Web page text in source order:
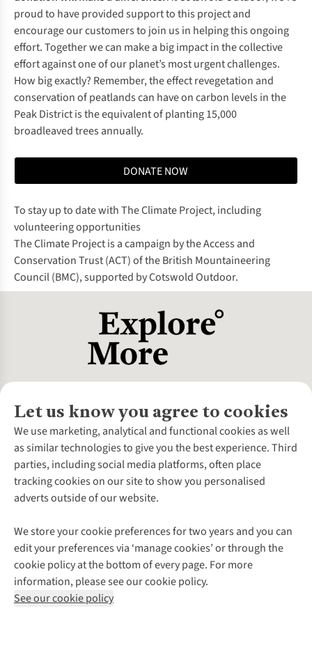
proud to have provided support to this project and
encourage our customers to join us in helping this ongoing
effort. Together we can make a big impact in the collective
effort against one of our planet’s most urgent challenges.
How big exactly? Remember, the effect revegetation and
conservation of peatlands can have on carbon levels in the
Peak District is the equivalent of planting 15,000
broadleaved trees annually.
DONATE NOW
To stay up to date with The Climate Project, including
volunteering opportunities
The Climate Project is a campaign by the Access and
Conservation Trust (ACT) of the British Mountaineering
Council (BMC), supported by Cotswold Outdoor.
Let us know you agree to cookies
We use marketing, analytical and functional cookies as well
as similar technologies to give you the best experience. Third
parties, including social media platforms, often place
tracking cookies on our site to show you personalised
adverts outside of our website.
We store your cookie preferences for two years and you can
edit your preferences via ‘manage cookies’ or through the
cookie policy at the bottom of every page. For more
information, please see our cookie policy.
See our cookie policy
About Us
About Cotswold Outdoor
Environmental Criteria
Careers
Our Outdoor Partners
Explore More
Gender Pay Gap
Modern Slavery Statement
Press Releases
Customer Services
Contact Us
Help Centre
Delivery
Payment
Returns & Exchanges
Corporate & Group Sales
Gift Cards & eVouchers
Find a Store
Home Delivery
Click & Collect
Student Discount
Follow us for more outside
Shop with our sister sites